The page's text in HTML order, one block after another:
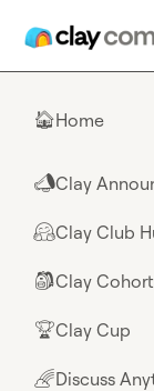
🏠Home
📣Clay
🤗Clay Club
🎒Clay
🏆Clay Cup
🌈Discuss